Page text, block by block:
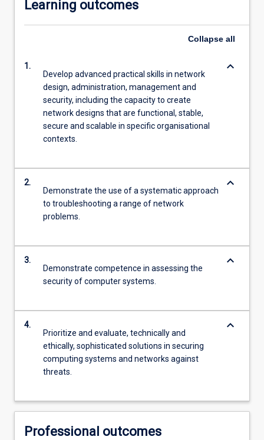
Learning outcomes
Collapse all
1.
Develop advanced practical skills in network
design, administration, management and
security, including the capacity to create
network designs that are functional, stable,
secure and scalable in specific organisational
contexts.
keyboard_arrow_down
2.
Demonstrate the use of a systematic approach
to troubleshooting a range of network
problems.
keyboard_arrow_down
3.
Demonstrate competence in assessing the
security of computer systems.
keyboard_arrow_down
4.
Prioritize and evaluate, technically and
ethically, sophisticated solutions in securing
computing systems and networks against
threats.
keyboard_arrow_down
Professional outcomes